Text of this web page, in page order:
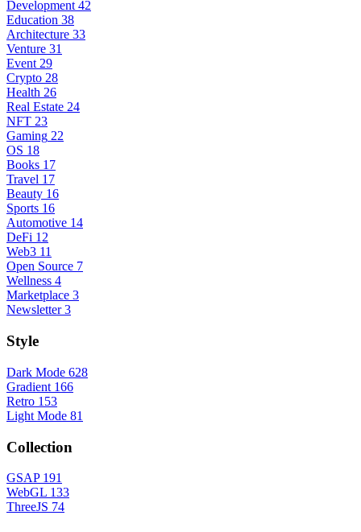
Development 42
Education 38
Architecture 33
Venture 31
Event 29
Crypto 28
Health 26
Real Estate 24
NFT 23
Gaming 22
OS 18
Books 17
Travel 17
Beauty 16
Sports 16
Automotive 14
DeFi 12
Web3 11
Open Source 7
Wellness 4
Marketplace 3
Newsletter 3
Style
Dark Mode 628
Gradient 166
Retro 153
Light Mode 81
Collection
GSAP 191
WebGL 133
ThreeJS 74